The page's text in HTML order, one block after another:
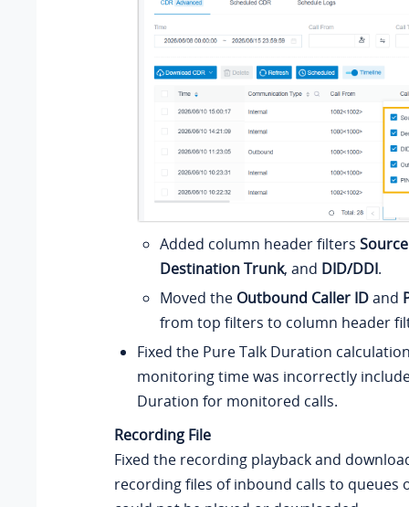
Added column header filters
Destination Trunk, and DID/DDI.
Moved the Outbound Caller IDand
from top filters to column header
Fixed the Pure Talk Duration
monitoring time was incorrectly
Duration for monitored calls.
Recording File
Fixed the recording playback and
recording files of inbound calls to queues